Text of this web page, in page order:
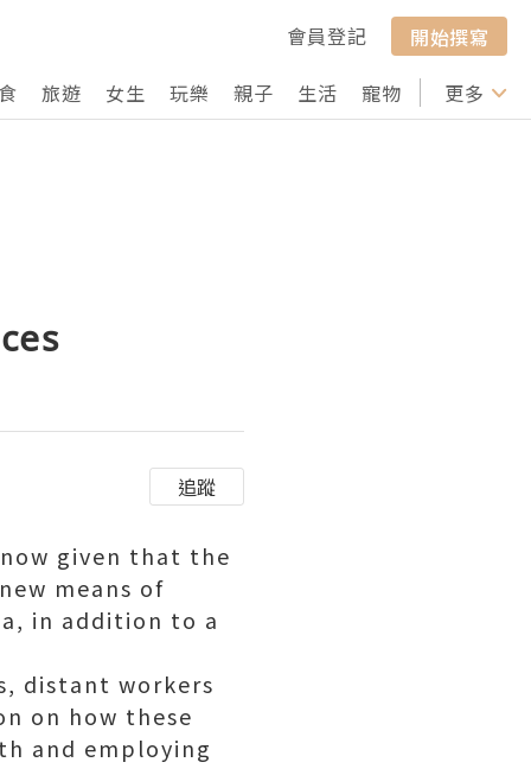
會員登記
開始撰寫
旅遊 女生 玩樂 親子 生活 寵物 行山 打卡
更多
追蹤
given that the
means of
in addition to a
distant workers
on how these
and employing